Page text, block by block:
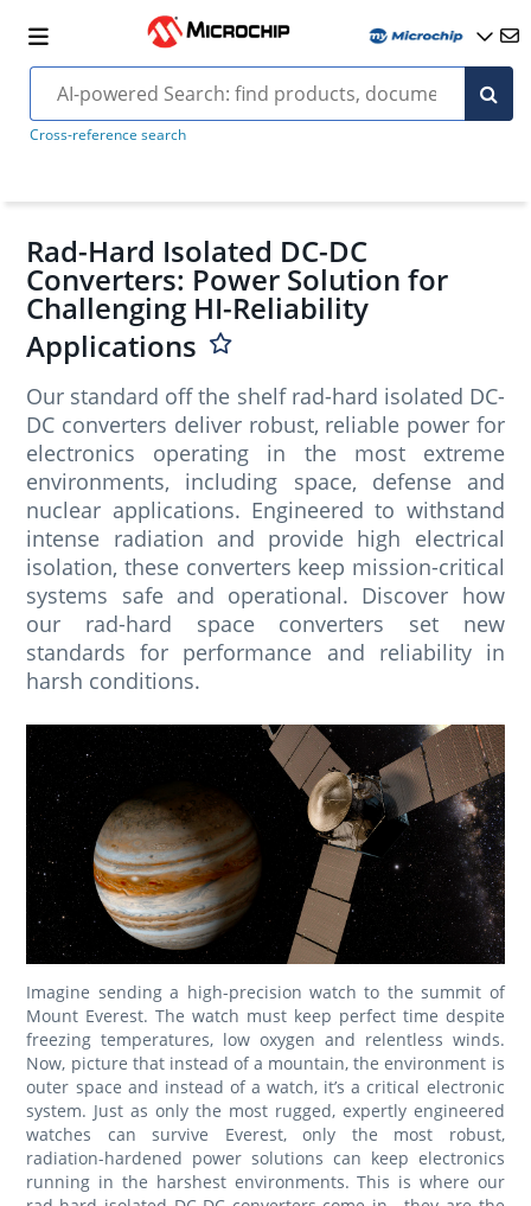
Cross-reference search
Rad-Hard Isolated DC-DC
Converters: Power Solution for
Challenging HI-Reliability
Applications
Our standard off the shelf rad-hard isolated DC-
DC converters deliver robust, reliable power for
electronics operating in the most extreme
environments, including space, defense and
nuclear applications. Engineered to withstand
intense radiation and provide high electrical
isolation, these converters keep mission-critical
systems safe and operational. Discover how
our rad-hard space converters set new
standards for performance and reliability in
harsh conditions.
Imagine sending a high-precision watch to the summit of
Mount Everest. The watch must keep perfect time despite
freezing temperatures, low oxygen and relentless winds.
Now, picture that instead of a mountain, the environment is
outer space and instead of a watch, it’s a critical electronic
system. Just as only the most rugged, expertly engineered
watches can survive Everest, only the most robust,
radiation-hardened power solutions can keep electronics
running in the harshest environments. This is where our